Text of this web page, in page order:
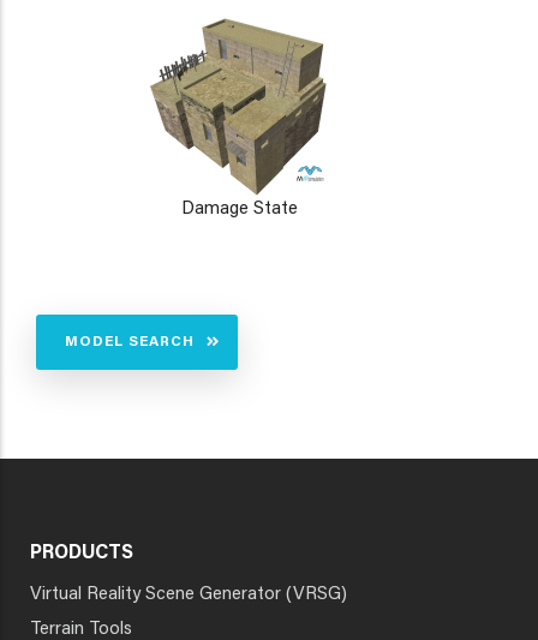
Damage State
MODEL SEARCH
PRODUCTS
Virtual Reality Scene Generator (VRSG)
Terrain Tools